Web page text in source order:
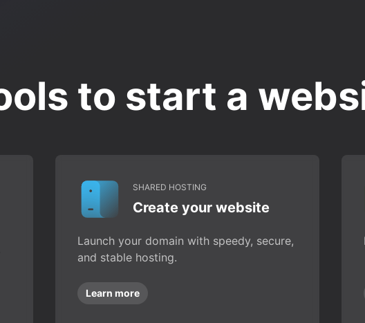
to start a
SHARED HOSTING
Create your website
Launch your domain with speedy, secure,
and stable hosting.
Learn more